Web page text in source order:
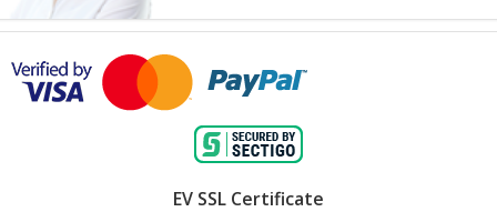
EV SSL Certificate